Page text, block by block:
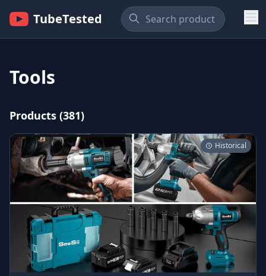
TubeTested
Tools
Products (381)
Historical